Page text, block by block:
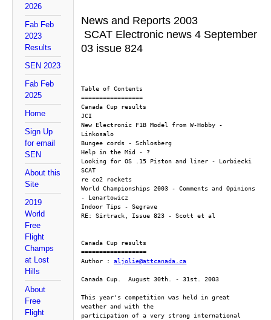
2026
Fab Feb
2023
Results
SEN 2023
Fab Feb
2025
Home
Sign Up
for email
SEN
About this
Site
2019
World
Free
Flight
Champs
at Lost
Hills
About
Free
Flight
News and Reports 2003
SCAT Electronic news 4 September
03 issue 824
Table of Contents
=================
Canada Cup results
JCI
New Electronic F1B Model from W-Hobby -
Linkosalo
Bungee cords - Schlosberg
Help in the Mid - ?
Looking for OS .15 Piston and liner - Lorbiecki
SCAT
re co2 rockets
World Championships 2003 - Comments and Opinions
- Lenartowicz
Indoor Tips - Segrave
RE: Sirtrack, Issue 823 - Scott et al
Canada Cup results
==================
Author : aljolie@attcanada.ca
Canada Cup.  August 30th. - 31st. 2003
This year's competition was held in great
weather and with the
participation of a very strong international